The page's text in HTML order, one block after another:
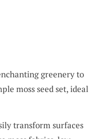
greenery to
moss seed set, ideal
transform surfaces